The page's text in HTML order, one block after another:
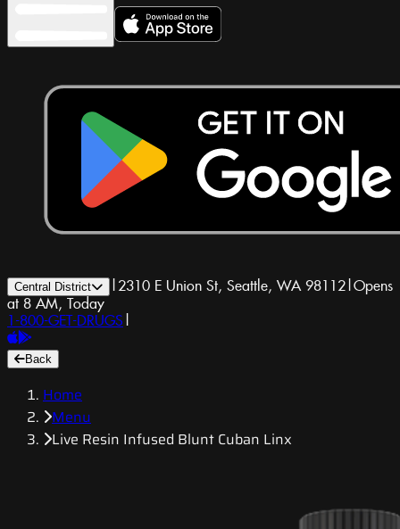
Central District | 2310 E Union St, Seattle, WA 98112|Opens
at 8 AM, Today
1-800-GET-DRUGS |
Back
Home
Menu
Live Resin Infused Blunt Cuban Linx